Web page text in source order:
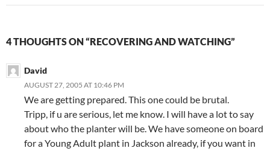
4 THOUGHTS ON “RECOVERING AND WATCHING”
David
AUGUST 27, 2005 AT 10:46 PM
We are getting prepared. This one could be brutal.
Tripp, if u are serious, let me know. I will have a lot to say
about who the planter will be. We have someone on board
for a Young Adult plant in Jackson already, if you want in